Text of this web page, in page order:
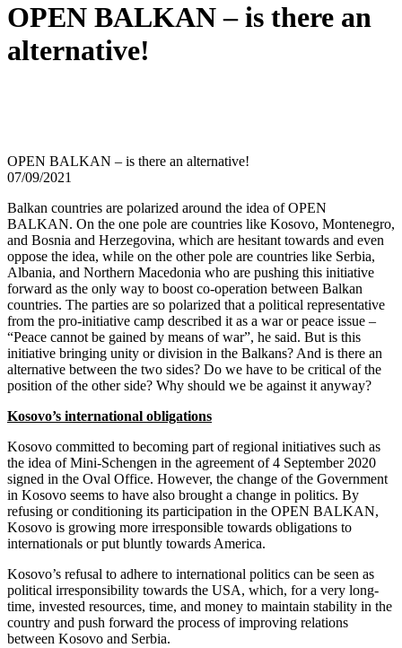
OPEN BALKAN – is there an
alternative!
OPEN BALKAN – is there an alternative!
07/09/2021
Balkan countries are polarized around the idea of OPEN
BALKAN. On the one pole are countries like Kosovo, Montenegro,
and Bosnia and Herzegovina, which are hesitant towards and even
oppose the idea, while on the other pole are countries like Serbia,
Albania, and Northern Macedonia who are pushing this initiative
forward as the only way to boost co-operation between Balkan
countries. The parties are so polarized that a political representative
from the pro-initiative camp described it as a war or peace issue –
“Peace cannot be gained by means of war”, he said. But is this
initiative bringing unity or division in the Balkans? And is there an
alternative between the two sides? Do we have to be critical of the
position of the other side? Why should we be against it anyway?
Kosovo’s international obligations
Kosovo committed to becoming part of regional initiatives such as
the idea of Mini-Schengen in the agreement of 4 September 2020
signed in the Oval Office. However, the change of the Government
in Kosovo seems to have also brought a change in politics. By
refusing or conditioning its participation in the OPEN BALKAN,
Kosovo is growing more irresponsible towards obligations to
internationals or put bluntly towards America.
Kosovo’s refusal to adhere to international politics can be seen as
political irresponsibility towards the USA, which, for a very long-
time, invested resources, time, and money to maintain stability in the
country and push forward the process of improving relations
between Kosovo and Serbia.